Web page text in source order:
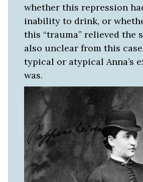
whether this repression
inability to drink, or
this “trauma” relieved the
also unclear from this
typical or atypical Anna’s
was.